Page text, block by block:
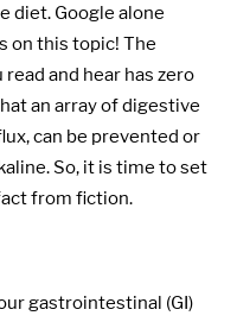
diet. Google alone
on this topic! The
and hear has zero
an array of digestive
can be prevented or
So, it is time to set
from fiction.
gastrointestinal (GI)